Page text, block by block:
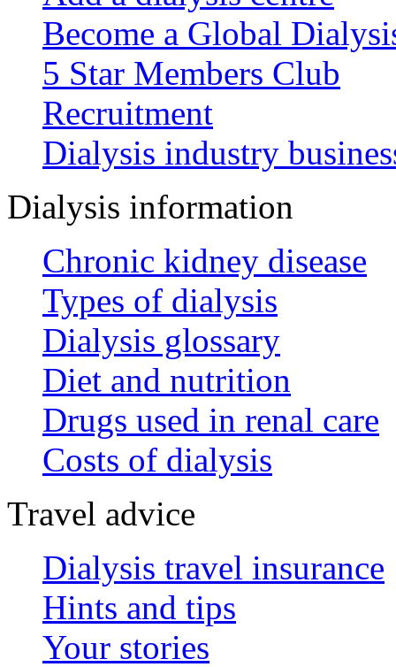
Become a Global
5 Star Members Club
Recruitment
Dialysis industry
Dialysis information
Chronic kidney disease
Types of dialysis
Dialysis glossary
Diet and nutrition
Drugs used in renal care
Costs of dialysis
Travel advice
Dialysis travel insurance
Hints and tips
Your stories